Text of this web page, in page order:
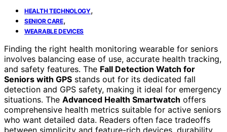
HEALTH TECHNOLOGY,
SENIOR CARE,
WEARABLE DEVICES
Finding the right health monitoring wearable for seniors
involves balancing ease of use, accurate health tracking,
and safety features. The Fall Detection Watch for
Seniors with GPS stands out for its dedicated fall
detection and GPS safety, making it ideal for emergency
situations. The Advanced Health Smartwatch offers
comprehensive health metrics suitable for active seniors
who want detailed data. Readers often face tradeoffs
between simplicity and feature-rich devices, durability